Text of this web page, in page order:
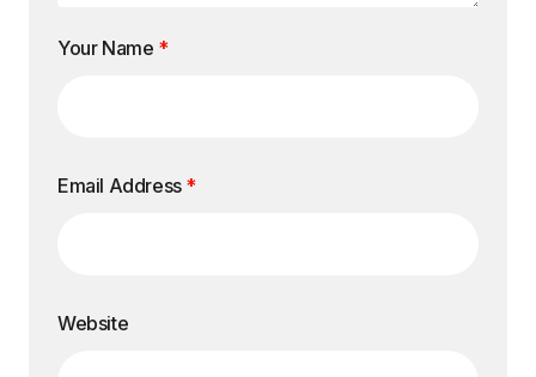
Your Name *
Email Address *
Website